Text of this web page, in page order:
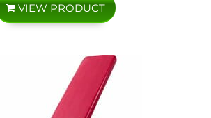
VIEW PRODUCT